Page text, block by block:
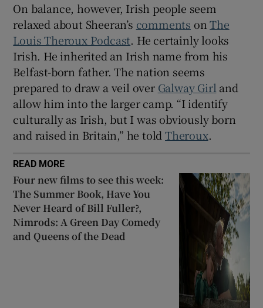
On balance, however, Irish people seem
relaxed about Sheeran’s comments onThe
Louis Theroux Podcast. He certainly looks
Irish. He inherited an Irish name from his
Belfast-born father. The nation seems
prepared to draw a veil over Galway Girl and
allow him into the larger camp. “I identify
culturally as Irish, but I was obviously born
and raised in Britain,” he toldTheroux.
READ MORE
Four new films to see this week:
The Summer Book, Have You
Never Heard of Bill Fuller?,
Nimrods: A Green Day Comedy
and Queens of the Dead